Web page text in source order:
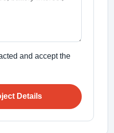
and accept the
Details